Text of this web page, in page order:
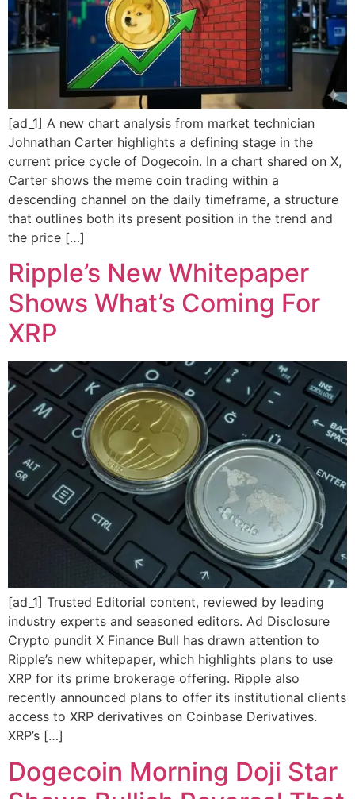
[ad_1] A new chart analysis from market technician
Johnathan Carter highlights a defining stage in the
current price cycle of Dogecoin. In a chart shared on X,
Carter shows the meme coin trading within a
descending channel on the daily timeframe, a structure
that outlines both its present position in the trend and
the price […]
Ripple’s New Whitepaper
Shows What’s Coming For
XRP
[ad_1] Trusted Editorial content, reviewed by leading
industry experts and seasoned editors. Ad Disclosure
Crypto pundit X Finance Bull has drawn attention to
Ripple’s new whitepaper, which highlights plans to use
XRP for its prime brokerage offering. Ripple also
recently announced plans to offer its institutional clients
access to XRP derivatives on Coinbase Derivatives.
XRP’s […]
Dogecoin Morning Doji Star